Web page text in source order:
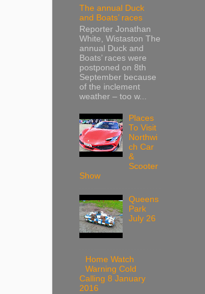
The annual Duck
and Boats’ races
Reporter Jonathan
White, Wistaston The
annual Duck and
Boats’ races were
postponed on 8th
September because
of the inclement
weather – too w...
Places
To Visit
Northwi
ch Car
&
Scooter
Show
Queens
Park
July 26
Home Watch
Warning Cold
Calling 8 January
2016